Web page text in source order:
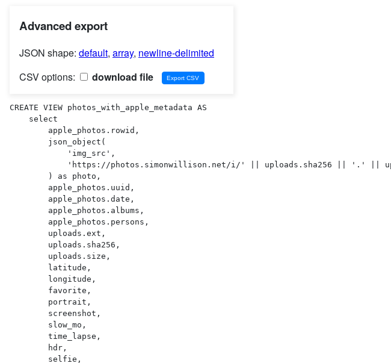
Advanced export
JSON shape: default, array, newline-delimited
CSV options:
download file
CREATE VIEW photos_with_apple_metadata AS